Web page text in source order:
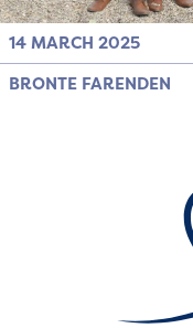
14 MARCH 2025
BRONTE FARENDEN